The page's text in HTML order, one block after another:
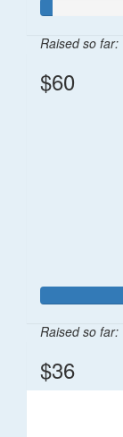
Raised so far:
$60
Raised so far:
$36